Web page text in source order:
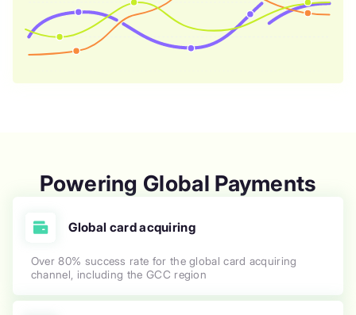
Powering Global Payments
Global card acquiring
Over 80% success rate for the global card acquiring
channel, including the GCC region